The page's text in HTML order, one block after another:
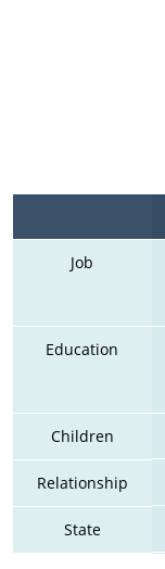
Job
Education
Children
Relationship
State